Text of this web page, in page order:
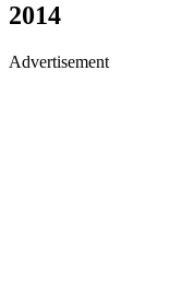
2014
Advertisement